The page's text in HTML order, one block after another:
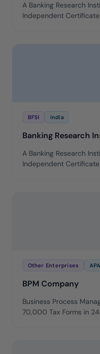
A Banking Research
Independent Certificate
BFSI India
Banking Research
A Banking Research
Independent Certificate
Other Enterprises
BPM Company
Business Process
70,000 Tax Forms in